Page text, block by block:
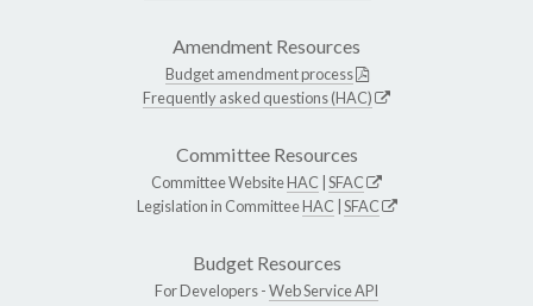
Amendment Resources
Budget amendment process
Frequently asked questions (HAC)
Committee Resources
Committee WebsiteHAC SFAC
Legislation in CommitteeHAC SFAC
Budget Resources
For Developers -Web Service API